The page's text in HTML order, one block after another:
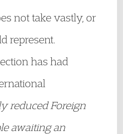
not take vastly, or
represent.
has had
reduced Foreign
awaiting an